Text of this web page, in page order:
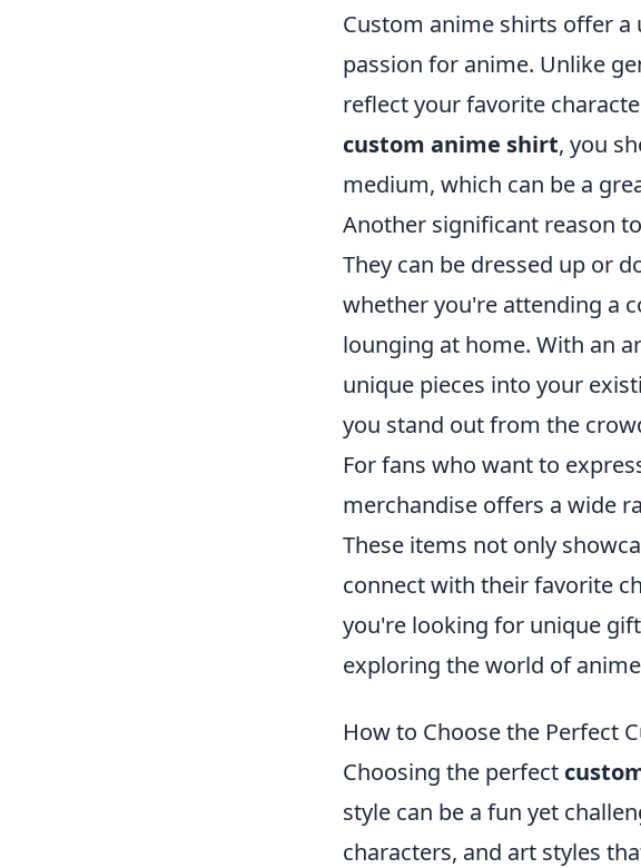
Custom anime shirts offer a
passion for anime. Unlike
reflect your favorite
custom anime shirt, you
medium, which can be a
Another significant reason
They can be dressed up or
whether you're attending a
lounging at home. With an
unique pieces into your
you stand out from the
For fans who want to
merchandise offers a wide
These items not only
connect with their favorite
you're looking for unique
exploring the world of
How to Choose the Perfect
Choosing the perfect
style can be a fun yet
characters, and art styles